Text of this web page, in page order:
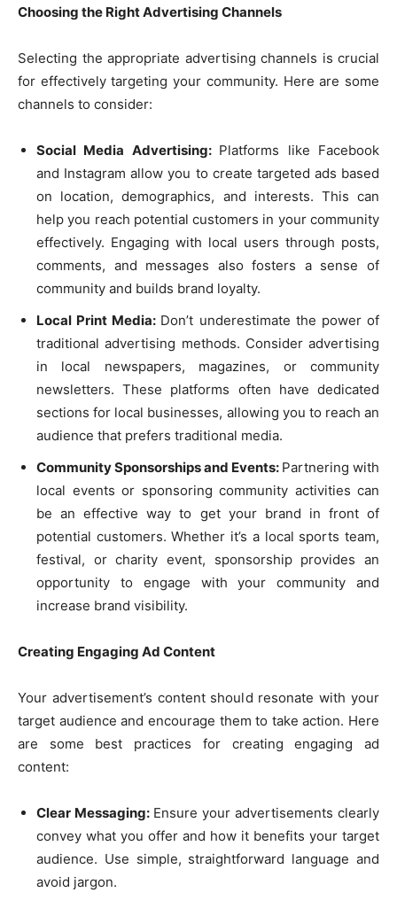
Choosing the Right Advertising Channels
Selecting the appropriate advertising channels is crucial
for effectively targeting your community. Here are some
channels to consider:
Social Media Advertising: Platforms like Facebook
and Instagram allow you to create targeted ads based
on location, demographics, and interests. This can
help you reach potential customers in your community
effectively. Engaging with local users through posts,
comments, and messages also fosters a sense of
community and builds brand loyalty.
Local Print Media: Don’t underestimate the power of
traditional advertising methods. Consider advertising
in local newspapers, magazines, or community
newsletters. These platforms often have dedicated
sections for local businesses, allowing you to reach an
audience that prefers traditional media.
Community Sponsorships and Events: Partnering with
local events or sponsoring community activities can
be an effective way to get your brand in front of
potential customers. Whether it’s a local sports team,
festival, or charity event, sponsorship provides an
opportunity to engage with your community and
increase brand visibility.
Creating Engaging Ad Content
Your advertisement’s content should resonate with your
target audience and encourage them to take action. Here
are some best practices for creating engaging ad
content:
Clear Messaging: Ensure your advertisements clearly
convey what you offer and how it benefits your target
audience. Use simple, straightforward language and
avoid jargon.